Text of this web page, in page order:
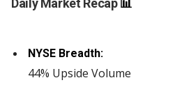
Daily Market Recap 📊
NYSE Breadth:
44% Upside Volume